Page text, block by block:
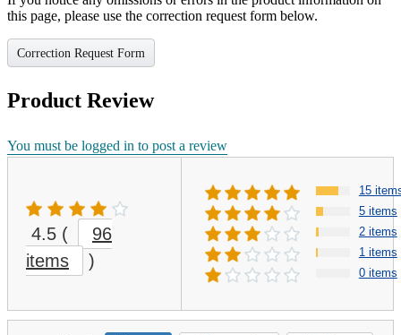
this page, please use the correction request form below.
Correction Request Form
Product Review
You must be logged in to post a review
4.5 (
96
items
)
15
5 items
2 items
1 items
0 items